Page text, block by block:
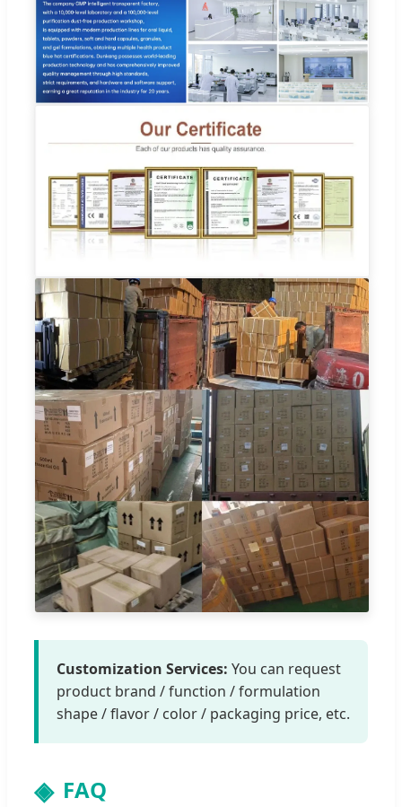
Customization Services: You can request
product brand / function / formulation
shape / flavor / color / packaging price, etc.
FAQ